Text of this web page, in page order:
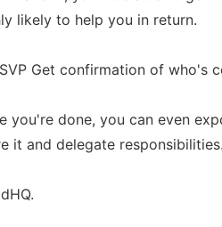
likely to help you in return.
Get confirmation of who's
you're done, you can even
it and delegate responsibilities.